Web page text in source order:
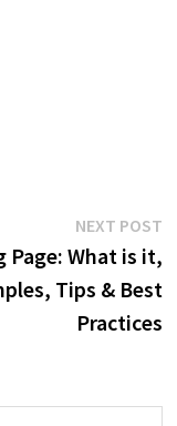
NEXT POST
Page: What is it,
Tips & Best
Practices